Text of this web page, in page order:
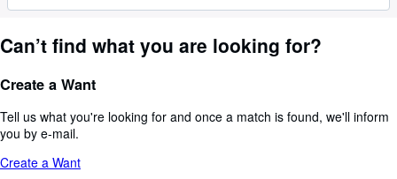
Can’t find what you are looking for?
Create a Want
Tell us what you're looking for and once a match is found, we'll inform
you by e-mail.
Create a Want